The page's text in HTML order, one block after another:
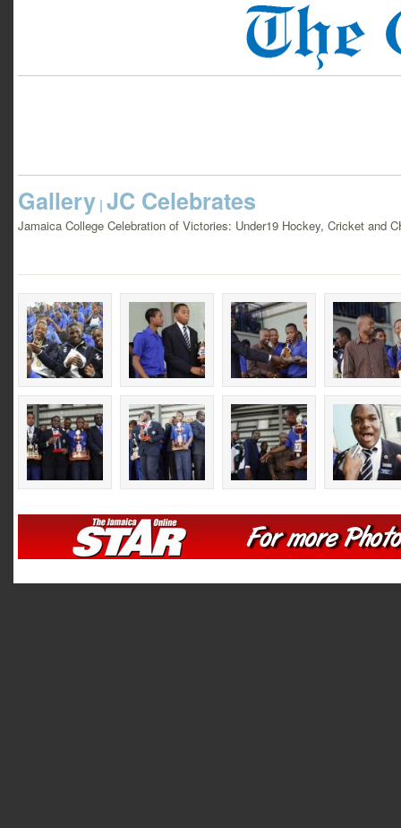
Gallery | JC Celebrates
Jamaica College Celebration of Victories: Under19 Hockey, Cricket and